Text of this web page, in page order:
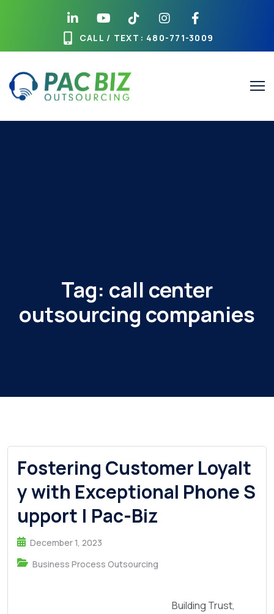
CALL / TEXT : 480-771-3009
Tag: call center
outsourcing companies
Fostering Customer Loyalt
y with Exceptional Phone S
upport | Pac-Biz
December 1, 2023
Business Process Outsourcing
Building Trust,